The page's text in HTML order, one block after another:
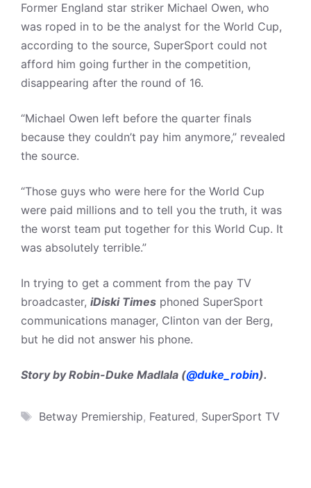
Former England star striker Michael Owen, who
was roped in to be the analyst for the World Cup,
according to the source, SuperSport could not
afford him going further in the competition,
disappearing after the round of 16.
“Michael Owen left before the quarter finals
because they couldn’t pay him anymore,” revealed
the source.
“Those guys who were here for the World Cup
were paid millions and to tell you the truth, it was
the worst team put together for this World Cup. It
was absolutely terrible.”
In trying to get a comment from the pay TV
broadcaster, iDiski Times phoned SuperSport
communications manager, Clinton van der Berg,
but he did not answer his phone.
Story by Robin-Duke Madlala (@duke_robin).
Tags
Betway Premiership, Featured, SuperSport TV